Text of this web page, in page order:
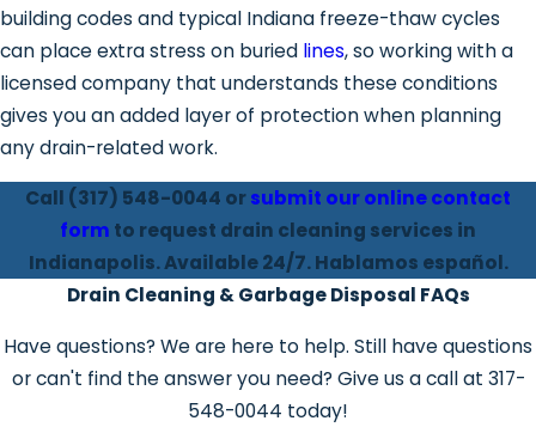
building codes and typical Indiana freeze-thaw cycles
can place extra stress on buried lines, so working with a
licensed company that understands these conditions
gives you an added layer of protection when planning
any drain-related work.
Call (317) 548-0044 orsubmit our online contact
form to request drain cleaning services in
Indianapolis. Available 24/7. Hablamos español.
Drain Cleaning & Garbage Disposal FAQs
Have questions? We are here to help. Still have questions
or can't find the answer you need? Give us a call at 317-
548-0044 today!